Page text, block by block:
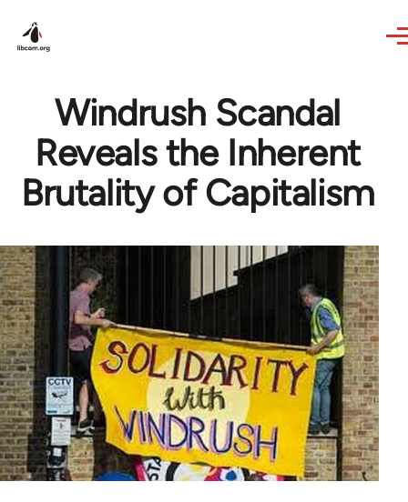
Windrush Scandal
Reveals the Inherent
Brutality of Capitalism